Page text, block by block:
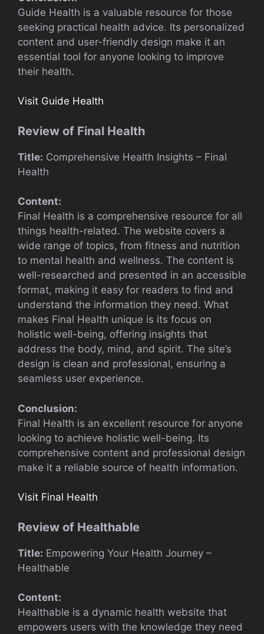
Guide Health is a valuable resource for those
seeking practical health advice. Its personalized
content and user-friendly design make it an
essential tool for anyone looking to improve
their health.
Visit Guide Health
Review of Final Health
Title: Comprehensive Health Insights – Final
Health
Content:
Final Health is a comprehensive resource for all
things health-related. The website covers a
wide range of topics, from fitness and nutrition
to mental health and wellness. The content is
well-researched and presented in an accessible
format, making it easy for readers to find and
understand the information they need. What
makes Final Health unique is its focus on
holistic well-being, offering insights that
address the body, mind, and spirit. The site’s
design is clean and professional, ensuring a
seamless user experience.
Conclusion:
Final Health is an excellent resource for anyone
looking to achieve holistic well-being. Its
comprehensive content and professional design
make it a reliable source of health information.
Visit Final Health
Review of Healthable
Title: Empowering Your Health Journey –
Healthable
Content:
Healthable is a dynamic health website that
empowers users with the knowledge they need